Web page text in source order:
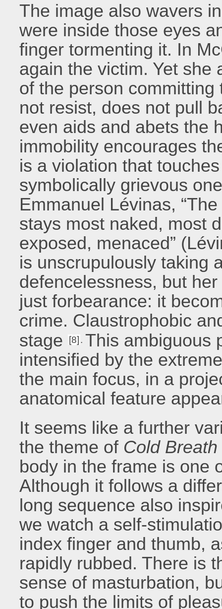
The image also wavers
were inside those eyes
finger tormenting it. In
again the victim. Yet she
of the person
not resist, does not pull
even aids and abets the
immobility encourages
is a violation that
symbolically grievous
Emmanuel Lévinas,
stays most naked, most
exposed, menaced”
is unscrupulously taking
defencelessness, but
just forbearance: it
crime. Claustrophobic
stage
[8] . This ambiguous
intensified by the
the main focus, in a
anatomical feature
It seems like a further
the theme of Cold Breath
body in the frame is one
Although it follows a
long sequence also
we watch a self-
index finger and thumb,
rapidly rubbed. There is
sense of masturbation,
to push the limits of